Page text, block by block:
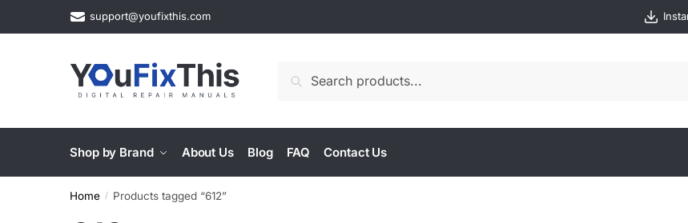
support@youfixthis.com
Search
Shop by Brand About Us Blog FAQ Contact Us
Home / Products tagged “612”